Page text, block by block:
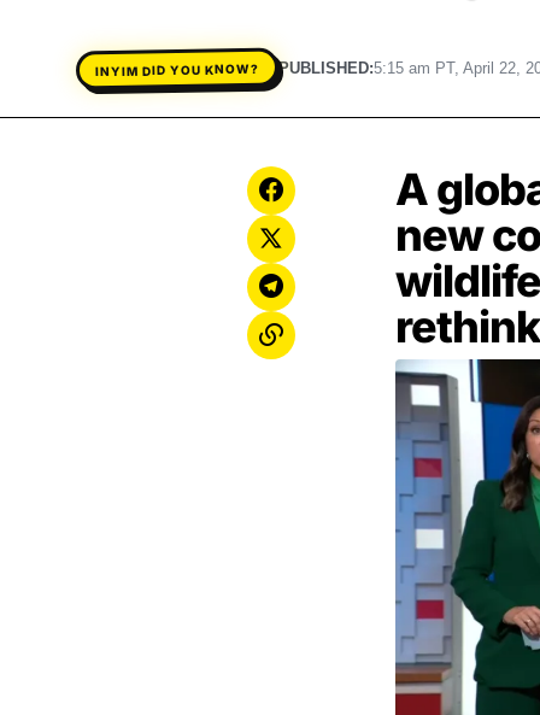
INYIM DID YOU KNOW? PUBLISHED:5:15 am PT, April 22,
A
new